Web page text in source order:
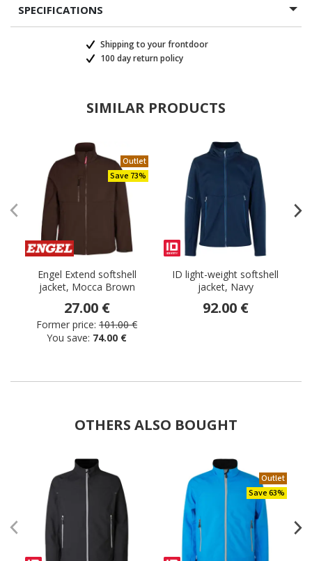
SPECIFICATIONS
Shipping to your frontdoor
100 day return policy
SIMILAR PRODUCTS
Outlet
Save 73%
Engel Extend softshell
jacket, Mocca Brown
27.00 €
Former price: 101.00 €
You save: 74.00 €
ID light-weight softshell
jacket, Navy
92.00 €
OTHERS ALSO BOUGHT
Outlet
Save 63%